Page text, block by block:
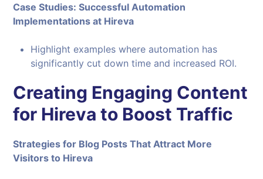
Case Studies: Successful Automation
Implementations at Hireva
Highlight examples where automation has
significantly cut down time and increased ROI.
Creating Engaging Content
for Hireva to Boost Traffic
Strategies for Blog Posts That Attract More
Visitors to Hireva